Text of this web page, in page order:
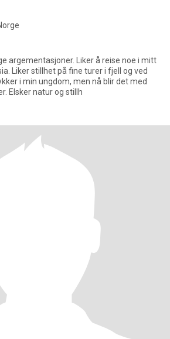
argementasjoner. Liker å reise noe i mitt
Liker stillhet på fine turer i fjell og ved
i min ungdom, men nå blir det med
Elsker natur og stillh